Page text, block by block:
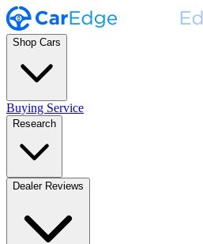
Shop Cars
Buying Service
Research
Dealer Reviews